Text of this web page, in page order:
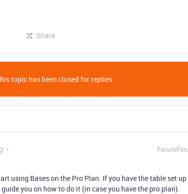
Share
topic has been closed for replies.
using Bases on the Pro Plan. If you have the table set up
you on how to do it (in case you have the pro plan).